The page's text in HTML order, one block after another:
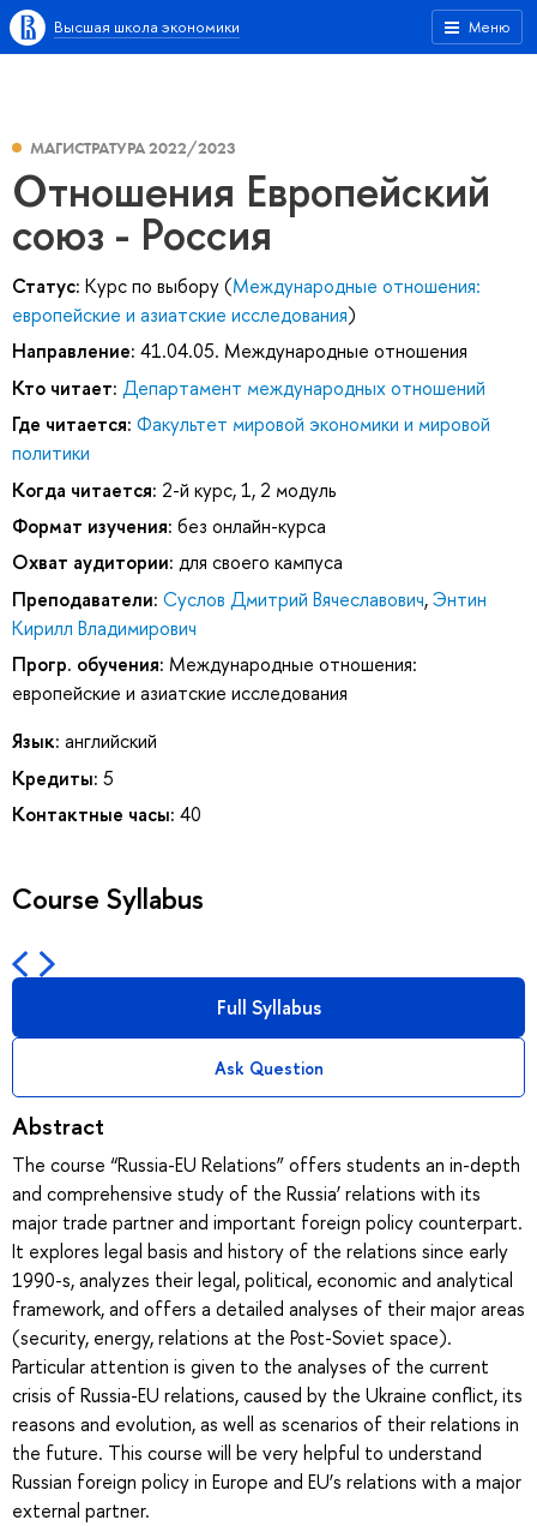
Меню
Высшая школа экономики
МАГИСТРАТУРА 2022/2023
Отношения Европейский
союз - Россия
Статус: Курс по выбору (Международные отношения:
европейские и азиатские исследования)
Направление: 41.04.05. Международные отношения
Кто читает: Департамент международных отношений
Где читается: Факультет мировой экономики и мировой
политики
Когда читается: 2-й курс, 1, 2 модуль
Формат изучения: без онлайн-курса
Охват аудитории: для своего кампуса
Преподаватели: Суслов Дмитрий Вячеславович,Энтин
Кирилл Владимирович
Прогр. обучения: Международные отношения:
европейские и азиатские исследования
Язык: английский
Кредиты: 5
Контактные часы: 40
Course Syllabus
Full Syllabus
Ask Question
Abstract
The course “Russia-EU Relations” offers students an in-depth
and comprehensive study of the Russia’ relations with its
major trade partner and important foreign policy counterpart.
It explores legal basis and history of the relations since early
1990-s, analyzes their legal, political, economic and analytical
framework, and offers a detailed analyses of their major areas
(security, energy, relations at the Post-Soviet space).
Particular attention is given to the analyses of the current
crisis of Russia-EU relations, caused by the Ukraine conflict, its
reasons and evolution, as well as scenarios of their relations in
the future. This course will be very helpful to understand
Russian foreign policy in Europe and EU’s relations with a major
external partner.